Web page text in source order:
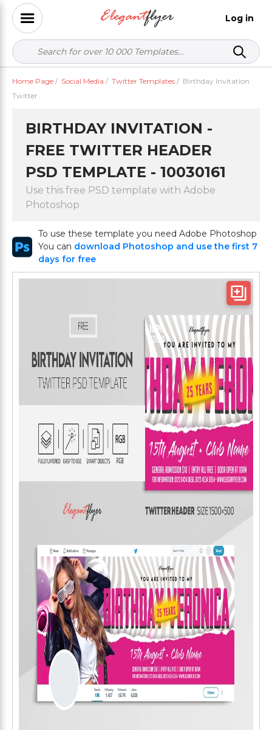
Log in
Home Page / Social Media / Twitter Templates / Birthday Invitation
Twitter
BIRTHDAY INVITATION -
FREE TWITTER HEADER
PSD TEMPLATE - 10030161
Use this free PSD template with Adobe
Photoshop
To use these template you need Adobe Photoshop
You can download Photoshop and use the first 7
days for free